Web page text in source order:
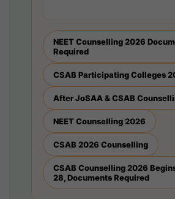
NEET Counselling 2026
Required
CSAB Participating Colleges
After JoSAA & CSAB
NEET Counselling 2026
CSAB 2026 Counselling
CSAB Counselling 2026
28, Documents Required